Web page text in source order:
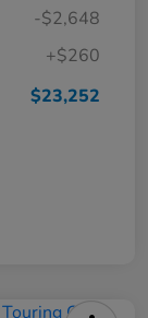
-$2,648
+$260
$23,252